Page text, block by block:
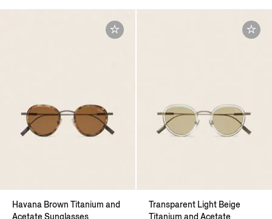
Havana Brown Titanium and
Acetate Sunglasses
Transparent Light Beige
Titanium and Acetate